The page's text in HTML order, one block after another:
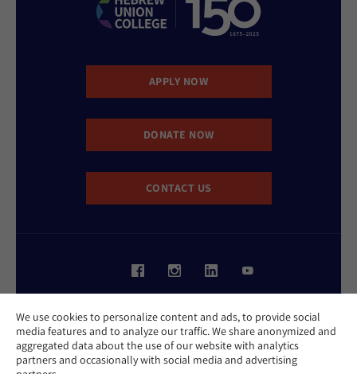
We use cookies to personalize content and ads, to provide social
media features and to analyze our traffic. We share anonymized and
aggregated data about the use of our website with analytics
partners and occasionally with social media and advertising
APPLY NOW
DONATE NOW
CONTACT US
Privacy Policy
Cookie Policy
Contact Us
Report an Incident